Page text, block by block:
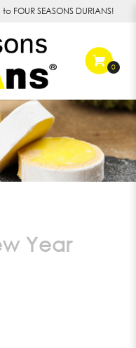
Cookies
SEASONS DURIANS!
0
Year